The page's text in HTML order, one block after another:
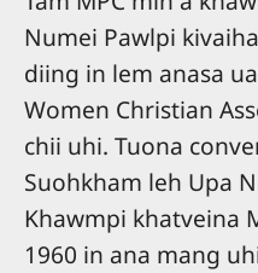
Numei Pawlpi
diing in lem anasa
Women Christian
chii uhi. Tuona
Suohkham leh Upa
Khawmpi khatveina
1960 in ana mang